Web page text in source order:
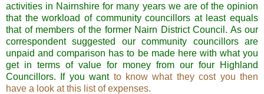
activities in Nairnshire for many years we are of the opinion
that the workload of community councillors at least equals
that of members of the former Nairn District Council. As our
correspondent suggested our community councillors are
unpaid and comparison has to be made here with what you
get in terms of value for money from our four Highland
Councillors. If you want to know what they cost you then
have a look at this list of expenses.